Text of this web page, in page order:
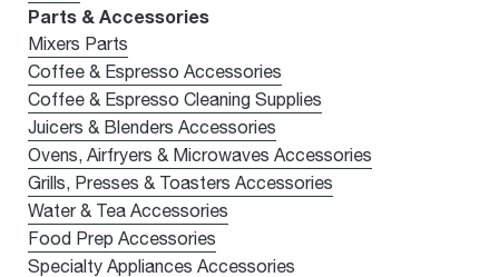
Parts & Accessories
Mixers Parts
Coffee & Espresso Accessories
Coffee & Espresso Cleaning Supplies
Juicers & Blenders Accessories
Ovens, Airfryers & Microwaves Accessories
Grills, Presses & Toasters Accessories
Water & Tea Accessories
Food Prep Accessories
Specialty Appliances Accessories